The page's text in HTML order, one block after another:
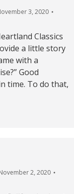
3, 2020
Classics
a little story
with a
Good
time. To do that,
2, 2020